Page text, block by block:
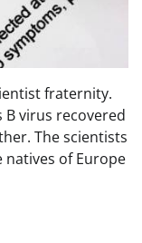
fraternity.
virus recovered
The scientists
of Europe